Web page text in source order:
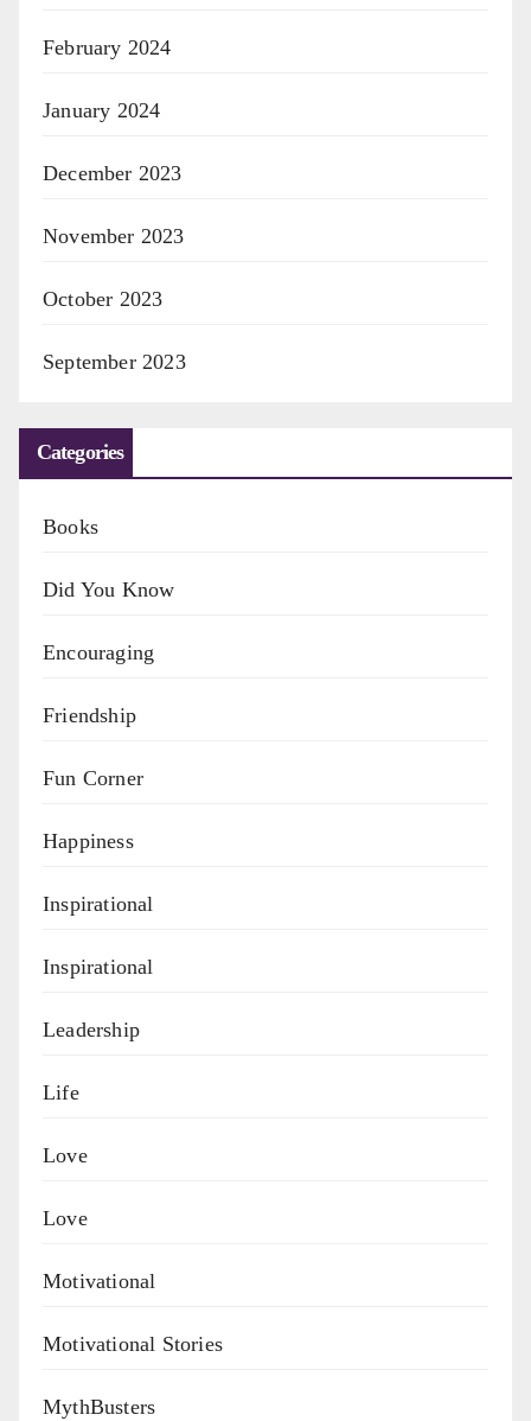
February 2024
January 2024
December 2023
November 2023
October 2023
September 2023
Categories
Books
Did You Know
Encouraging
Friendship
Fun Corner
Happiness
Inspirational
Inspirational
Leadership
Life
Love
Love
Motivational
Motivational Stories
MythBusters